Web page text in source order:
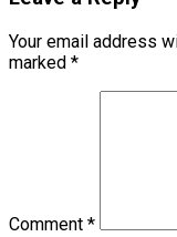
Your email address
marked *
Comment *